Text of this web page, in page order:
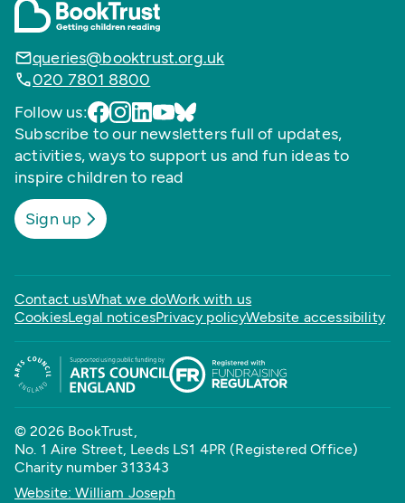
queries@booktrust.org.uk
020 7801 8800
Follow us:
Subscribe to our newsletters full of updates,
activities, ways to support us and fun ideas to
inspire children to read
Sign up
Contact usWhat we doWork with us
CookiesLegal noticesPrivacy policyWebsite accessibility
© 2026 BookTrust,
No. 1 Aire Street, Leeds LS1 4PR (Registered Office)
Charity number 313343
Website: William Joseph